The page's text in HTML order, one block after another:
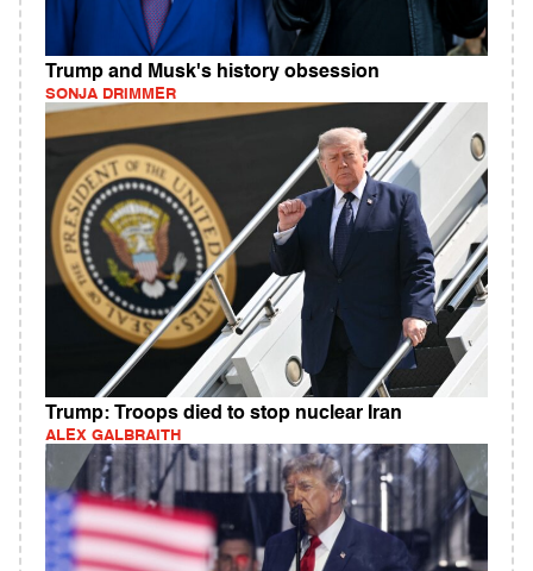
Trump and Musk's history obsession
SONJA DRIMMER
Trump: Troops died to stop nuclear Iran
ALEX GALBRAITH